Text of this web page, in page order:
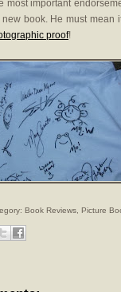
most important
new book. He must mean
proof!
Book Reviews Picture